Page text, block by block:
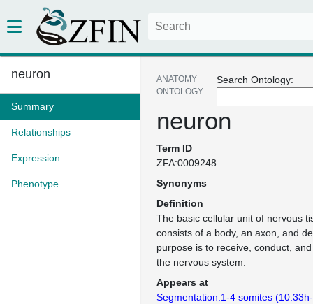
neuron
Summary
Relationships
Expression
Phenotype
Search Ontology:
ANATOMY
ONTOLOGY
neuron
Term ID
ZFA:0009248
Synonyms
Definition
The basic cellular unit of nervous
consists of a body, an axon, and
purpose is to receive, conduct,
the nervous system.
Appears at
Segmentation:1-4 somites